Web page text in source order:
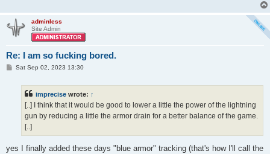
adminless
Site Admin
Re: I am so fucking bored.
PSat Sep 02, 2023 13:30
imprecise wrote: ↑
[..] I think that it would be good to lower a little the power of the lightning
gun by reducing a little the armor drain for a better balance of the game.
[..]
yes I finally added these days "blue armor" tracking (that's how I'll call the